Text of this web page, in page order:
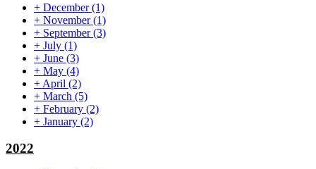
+ December(1)
+ November(1)
+ September(3)
+ July (1)
+ June (3)
+ May (4)
+ April (2)
+ March (5)
+ February (2)
+ January (2)
2022